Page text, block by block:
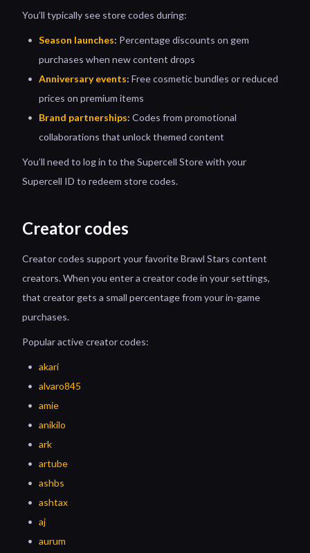
You’ll typically see store codes during:
Season launches: Percentage discounts on gem
purchases when new content drops
Anniversary events: Free cosmetic bundles or reduced
prices on premium items
Brand partnerships: Codes from promotional
collaborations that unlock themed content
You’ll need to log in to the Supercell Store with your
Supercell ID to redeem store codes.
Creator codes
Creator codes support your favorite Brawl Stars content
creators. When you enter a creator code in your settings,
that creator gets a small percentage from your in-game
purchases.
Popular active creator codes:
akari
alvaro845
amie
anikilo
ark
artube
ashbs
ashtax
aj
aurum